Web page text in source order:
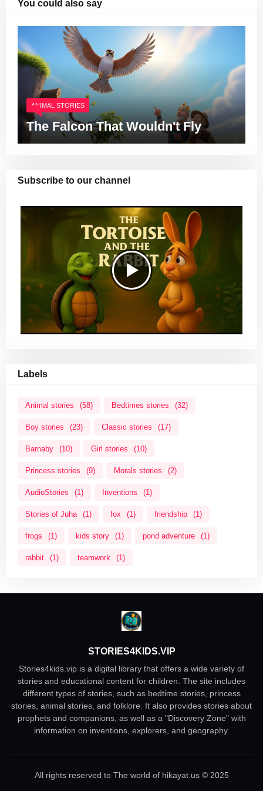
You could also say
ANIMAL STORIES
The Falcon That Wouldn't Fly
Subscribe to our channel
Labels
Animal stories (58) Bedtimes stories (32)
Boy stories (23) Classic stories (17)
Barnaby (10) Girl stories (10)
Princess stories (9) Morals stories (2)
AudioStories (1) Inventions (1)
Stories of Juha (1) fox (1) friendship (1)
frogs (1) kids story (1) pond adventure (1)
rabbit (1) teamwork (1)
STORIES4KIDS.VIP
Stories4kids.vip is a digital library that offers a wide variety of
stories and educational content for children. The site includes
different types of stories, such as bedtime stories, princess
stories, animal stories, and folklore. It also provides stories about
prophets and companions, as well as a "Discovery Zone" with
information on inventions, explorers, and geography.
All rights reserved to The world of hikayat.us © 2025